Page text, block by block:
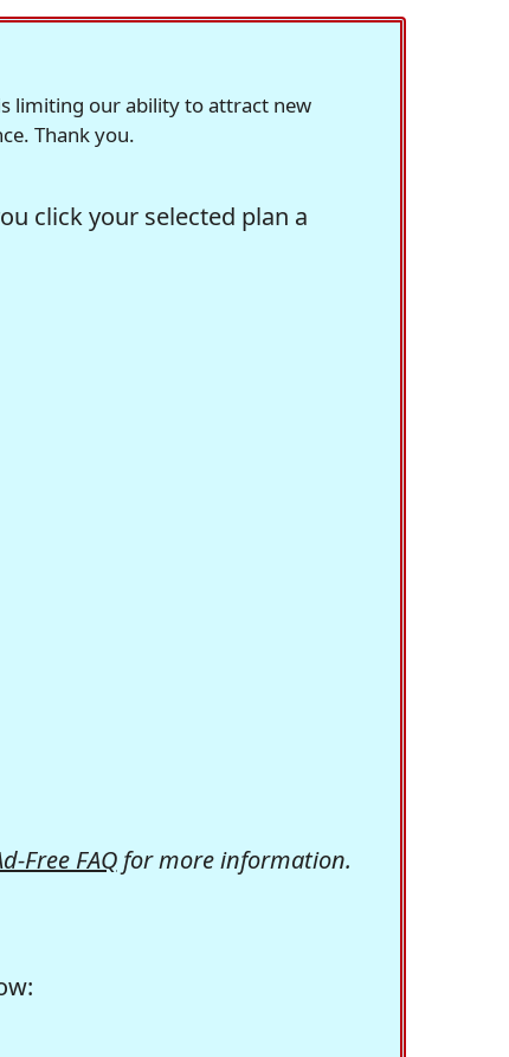
limiting our ability to attract new
Thank you.
click your selected plan a
Free FAQfor more information.